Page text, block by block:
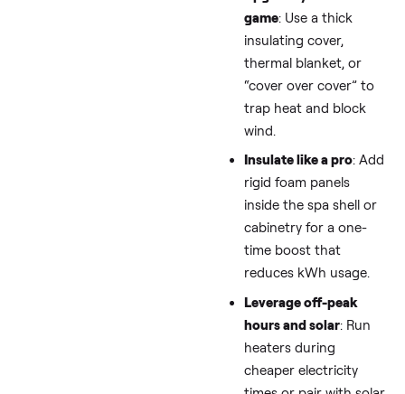
without losing
usability.
Upgrade your
game
: Use a thick
insulating cover,
thermal blanket, or
“cover over cover”
trap heat and
wind.
Insulate like a pro
rigid foam panels
inside the spa shell
cabinetry for a
time boost that
reduces kWh